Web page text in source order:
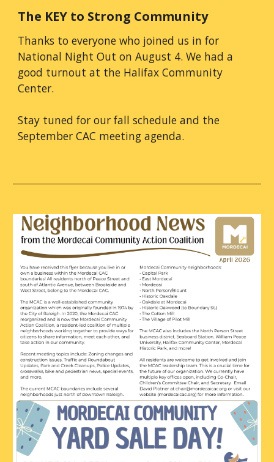
The KEY to Strong Community
Thanks to everyone who joined us in for
National Night Out on August 4. We had a
good turnout at the Halifax Community
Center.
Stay tuned for our fall schedule and the
September CAC meeting agenda.